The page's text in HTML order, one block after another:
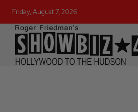
Friday, August 7, 2026